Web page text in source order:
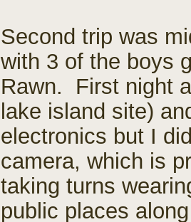
Second trip was
with 3 of the boys
Rawn. First night
lake island site)
electronics but I
camera, which is
taking turns
public places